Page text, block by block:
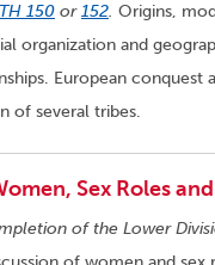
150 or152. Origins,
organization and
European conquest
of several tribes.
Sex Roles
of the Lower